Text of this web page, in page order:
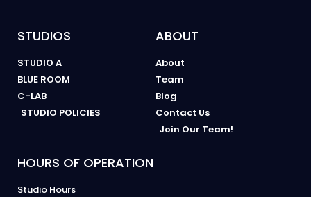
STUDIOS
STUDIO A
BLUE ROOM
C-LAB
STUDIO POLICIES
ABOUT
About
Team
Blog
Contact Us
Join Our Team!
HOURS OF OPERATION
Studio Hours